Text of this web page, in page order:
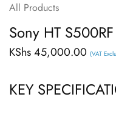
All Products
Sony HT S500RF
KShs45,000.00 (VAT
KEY